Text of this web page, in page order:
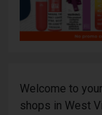
Welcome to
shops in West